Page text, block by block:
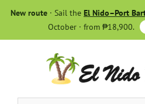
New route · Sail the El Nido–Port
October · from ₱18,900.